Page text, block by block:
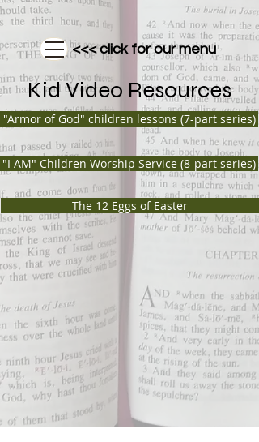
<<< click for our menu
Kid Video Resources
"Armor of God" children lessons (7-part series)
"I AM" Children Worship Service (8-part series)
The 12 Eggs of Easter